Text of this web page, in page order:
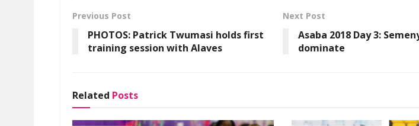
Previous Post
PHOTOS: Patrick Twumasi holds first
training session with Alaves
Next Post
Asaba 2018 Day 3:
dominate
Related Posts